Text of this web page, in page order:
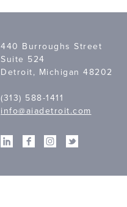
440 Burroughs Street
Suite 524
Detroit, Michigan 48202
(313) 588-1411
info@aiadetroit.com